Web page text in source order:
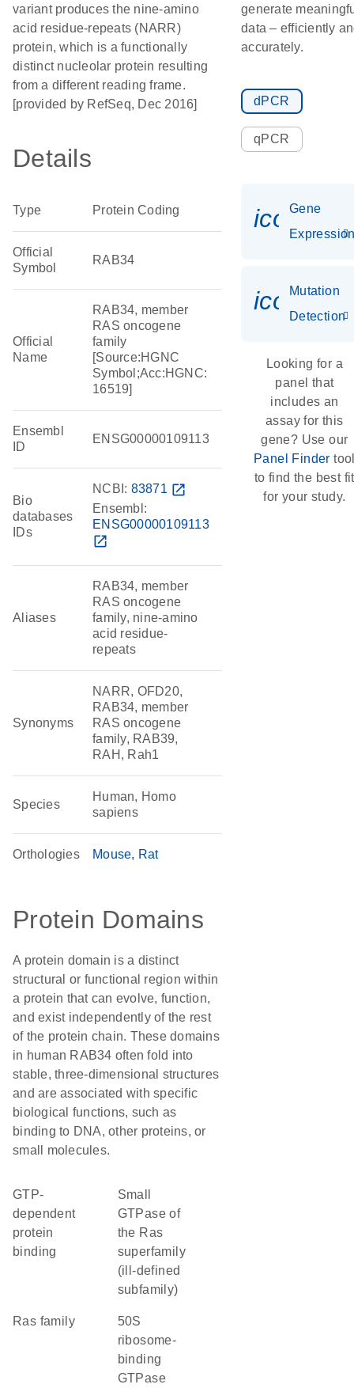
variant produces the nine-amino
acid residue-repeats (NARR)
protein, which is a functionally
distinct nucleolar protein resulting
from a different reading frame.
[provided by RefSeq, Dec 2016]
Details
Type Protein Coding
Official
Symbol
RAB34
Official
Name
RAB34, member
RAS oncogene
family
[Source:HGNC
Symbol;Acc:HGNC:
16519]
Ensembl
ID
ENSG00000109113
Bio
databases
IDs
NCBI: 83871 open_in_new
Ensembl:
ENSG00000109113
open_in_new
Aliases
RAB34, member
RAS oncogene
family, nine-amino
acid residue-
repeats
Synonyms
NARR, OFD20,
RAB34, member
RAS oncogene
family, RAB39,
RAH, Rah1
Species
Human, Homo
sapiens
Orthologies Mouse Rat
Protein Domains
A protein domain is a distinct
structural or functional region within
a protein that can evolve, function,
and exist independently of the rest
of the protein chain. These domains
in human RAB34 often fold into
stable, three-dimensional structures
and are associated with specific
biological functions, such as
binding to DNA, other proteins, or
small molecules.
GTP-
dependent
protein
binding
Small
GTPase of
the Ras
superfamily
(ill-defined
subfamily)
Ras family
50S
ribosome-
binding
GTPase
generate
data – efficiently
accurately.
dPCR
qPCR
Gene
Mutation
Detection
Looking for a
panel that
includes an
assay for this
gene? Use our
Panel Finder
to find the best fit
for your study.